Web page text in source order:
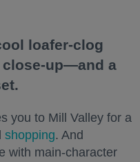
loafer-clog
close-up—and a
you to Mill Valley for a
shopping. And
with main-character